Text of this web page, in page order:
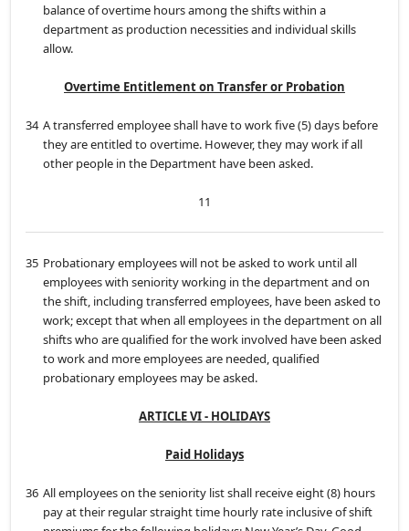
balance of overtime hours among the shifts within a
department as production necessities and individual skills
allow.
Overtime Entitlement on Transfer or Probation
34 A transferred employee shall have to work five (5) days before
they are entitled to overtime. However, they may work if all
other people in the Department have been asked.
11
35 Probationary employees will not be asked to work until all
employees with seniority working in the department and on
the shift, including transferred employees, have been asked to
work; except that when all employees in the department on all
shifts who are qualified for the work involved have been asked
to work and more employees are needed, qualified
probationary employees may be asked.
ARTICLE VI - HOLIDAYS
Paid Holidays
36 All employees on the seniority list shall receive eight (8) hours
pay at their regular straight time hourly rate inclusive of shift